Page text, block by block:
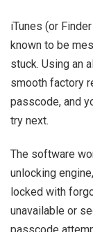
iTunes (or
known to be
stuck. Using an
smooth factory
passcode, and
try next.
The software
unlocking
locked with
unavailable or
passcode